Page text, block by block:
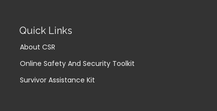
Quick Links
About CSR
Online Safety And Security Toolkit
Survivor Assistance Kit